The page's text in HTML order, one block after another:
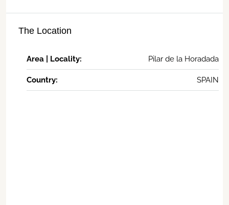
The Location
Area | Locality: Pilar de la Horadada
Country: SPAIN